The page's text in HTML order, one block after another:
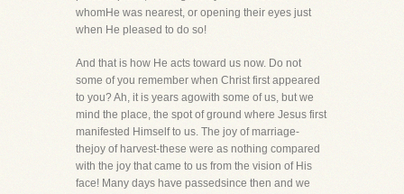
whomHe was nearest, or opening their eyes just
when He pleased to do so!
And that is how He acts toward us now. Do not
some of you remember when Christ first appeared
to you? Ah, it is years agowith some of us, but we
mind the place, the spot of ground where Jesus first
manifested Himself to us. The joy of marriage-
thejoy of harvest-these were as nothing compared
with the joy that came to us from the vision of His
face! Many days have passedsince then and we